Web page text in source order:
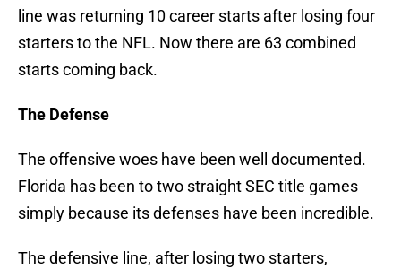
line was returning 10 career starts after losing four
starters to the NFL. Now there are 63 combined
starts coming back.
The Defense
The offensive woes have been well documented.
Florida has been to two straight SEC title games
simply because its defenses have been incredible.
The defensive line, after losing two starters,